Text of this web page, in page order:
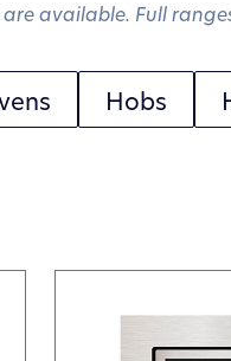
available. Full
Hobs